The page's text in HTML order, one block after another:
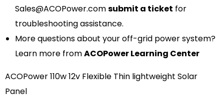
Sales@ACOPower.comsubmit a ticket for
troubleshooting assistance.
More questions about your off-grid power system?
Learn more fromACOPower Learning Center
ACOPower 110w 12v Flexible Thin lightweight Solar
Panel